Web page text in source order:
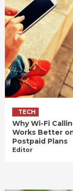
TECH
Why Wi-Fi
Works Better
Postpaid Plans
Editor